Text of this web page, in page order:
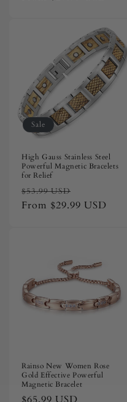
Sale
High Gauss Stainless Steel
Powerful Magnetic Bracelets
for Relief
Regular
price
$53.99 USD
price
From $29.99 USD
Rainso New Women Rose
Gold Effective Powerful
Magnetic Bracelet